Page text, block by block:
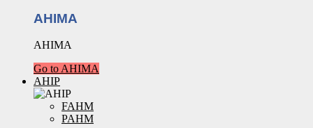
AHIMA
AHIMA
Go to AHIMA
AHIP
FAHM
PAHM